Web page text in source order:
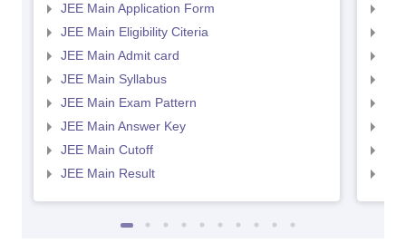
JEE Main Application Form
JEE Main Eligibility Citeria
JEE Main Admit card
JEE Main Syllabus
JEE Main Exam Pattern
JEE Main Answer Key
JEE Main Cutoff
JEE Main Result